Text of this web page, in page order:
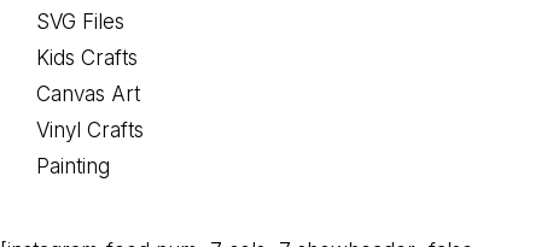
SVG Files
Kids Crafts
Canvas Art
Vinyl Crafts
Painting